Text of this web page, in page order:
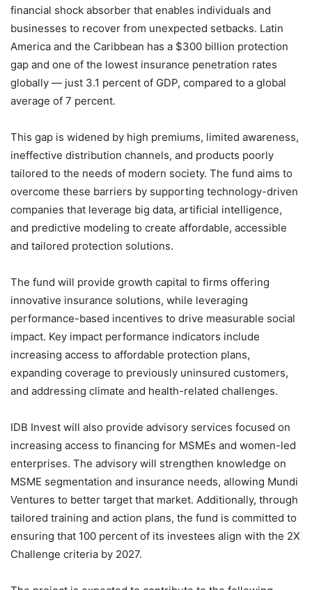
financial shock absorber that enables individuals and
businesses to recover from unexpected setbacks. Latin
America and the Caribbean has a $300 billion protection
gap and one of the lowest insurance penetration rates
globally — just 3.1 percent of GDP, compared to a global
average of 7 percent.
This gap is widened by high premiums, limited awareness,
ineffective distribution channels, and products poorly
tailored to the needs of modern society. The fund aims to
overcome these barriers by supporting technology-driven
companies that leverage big data, artificial intelligence,
and predictive modeling to create affordable, accessible
and tailored protection solutions.
The fund will provide growth capital to firms offering
innovative insurance solutions, while leveraging
performance-based incentives to drive measurable social
impact. Key impact performance indicators include
increasing access to affordable protection plans,
expanding coverage to previously uninsured customers,
and addressing climate and health-related challenges.
IDB Invest will also provide advisory services focused on
increasing access to financing for MSMEs and women-led
enterprises. The advisory will strengthen knowledge on
MSME segmentation and insurance needs, allowing Mundi
Ventures to better target that market. Additionally, through
tailored training and action plans, the fund is committed to
ensuring that 100 percent of its investees align with the 2X
Challenge criteria by 2027.